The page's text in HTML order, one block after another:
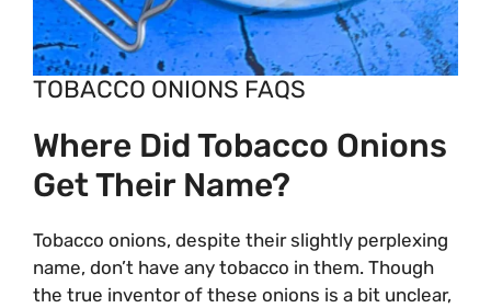
TOBACCO ONIONS FAQS
Where Did Tobacco Onions
Get Their Name?
Tobacco onions, despite their slightly perplexing
name, don’t have any tobacco in them. Though
the true inventor of these onions is a bit unclear,